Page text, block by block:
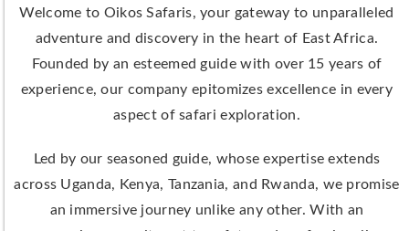
Welcome to Oikos Safaris, your gateway to unparalleled
adventure and discovery in the heart of East Africa.
Founded by an esteemed guide with over 15 years of
experience, our company epitomizes excellence in every
aspect of safari exploration.
Led by our seasoned guide, whose expertise extends
across Uganda, Kenya, Tanzania, and Rwanda, we promise
an immersive journey unlike any other. With an